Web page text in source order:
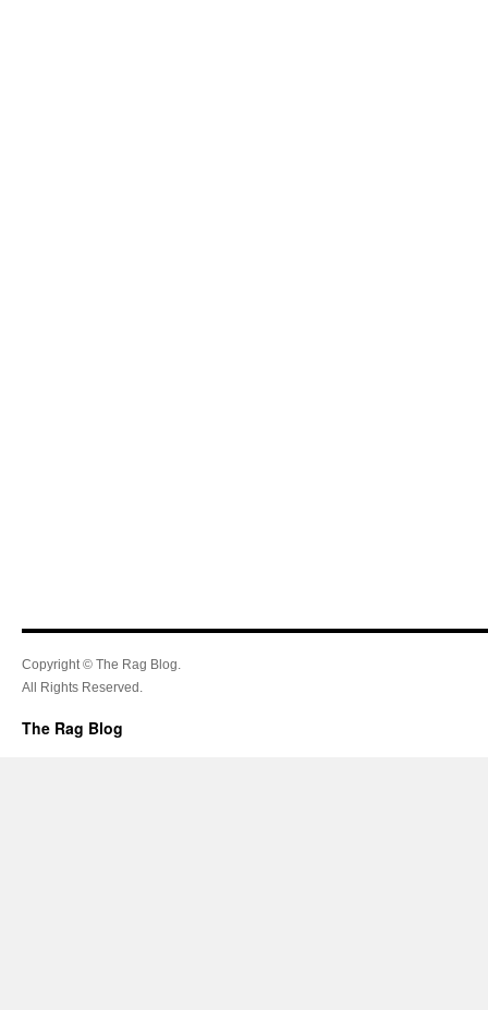
Copyright © The Rag Blog.
All Rights Reserved.
The Rag Blog